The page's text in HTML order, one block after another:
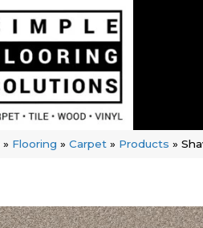
» Flooring » Carpet » Products »